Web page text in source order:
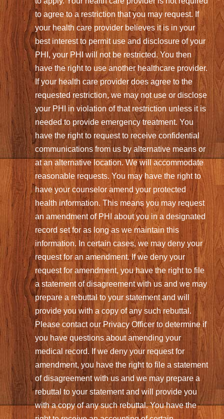
to agree to a restriction that you may request. If
your health care provider believes it is in your
best interest to permit use and disclosure of your
PHI, your PHI will not be restricted. You then
have the right to use another healthcare provider.
If your health care provider does agree to the
requested restriction, we may not use or disclose
your PHI in violation of that restriction unless it is
needed to provide emergency treatment. You
have the right to request to receive confidential
communications from us by alternative means or
at an alternative location. We will accommodate
reasonable requests. You may have the right to
have your counselor amend your protected
health information. This means you may request
an amendment of PHI about you in a designated
record set for as long as we maintain this
information. In certain cases, we may deny your
request for an amendment. If we deny your
request for amendment, you have the right to file
a statement of disagreement with us and we may
prepare a rebuttal to your statement and will
provide you with a copy of any such rebuttal.
Please contact our Privacy Officer to determine if
you have questions about amending your
medical record. If we deny your request for
amendment, you have the right to file a statement
of disagreement with us and we may prepare a
rebuttal to your statement and will provide you
with a copy of any such rebuttal. You have the